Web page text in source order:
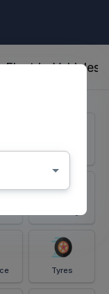
Electric-Vehicles
Windshield
Tyres